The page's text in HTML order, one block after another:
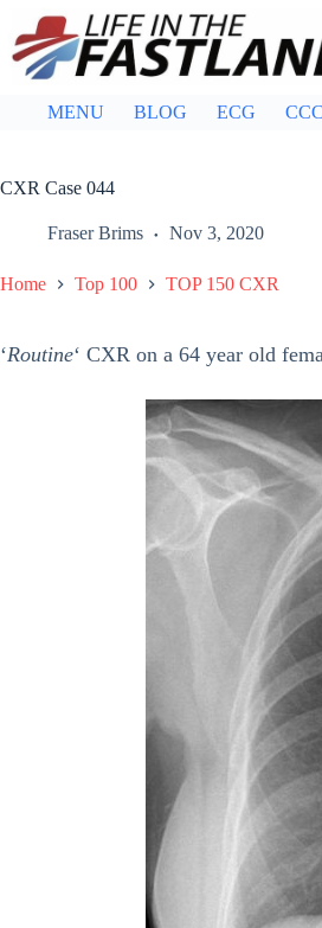
content
MENU BLOG ECG CCC
CXR Case 044
Fraser Brims Nov 3, 2020
Home Top 100 TOP 150 CXR
‘Routine‘ CXR on a 64 year old